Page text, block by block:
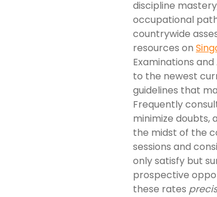
discipline
occupational
countrywide
resources on
Examinations
to the newest
guidelines that
Frequently
minimize doubts,
the midst of the
sessions and
only satisfy but
prospective
these rates